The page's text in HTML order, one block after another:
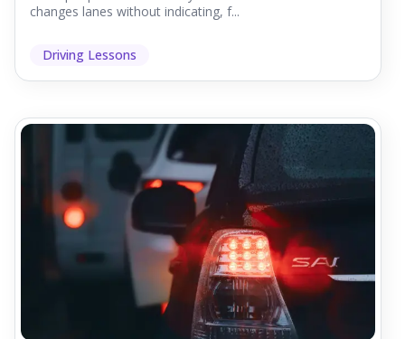
changes lanes without indicating, f...
Driving Lessons